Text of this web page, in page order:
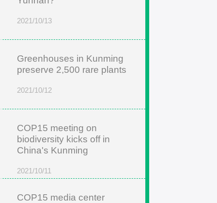
2021/10/13
Greenhouses in Kunming
preserve 2,500 rare plants
2021/10/12
COP15 meeting on
biodiversity kicks off in
China's Kunming
2021/10/11
COP15 media center